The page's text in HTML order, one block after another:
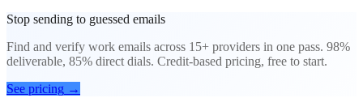
Stop sending to guessed emails
Find and verify work emails across 15+ providers in one pass. 98%
deliverable, 85% direct dials. Credit-based pricing, free to start.
See pricing →